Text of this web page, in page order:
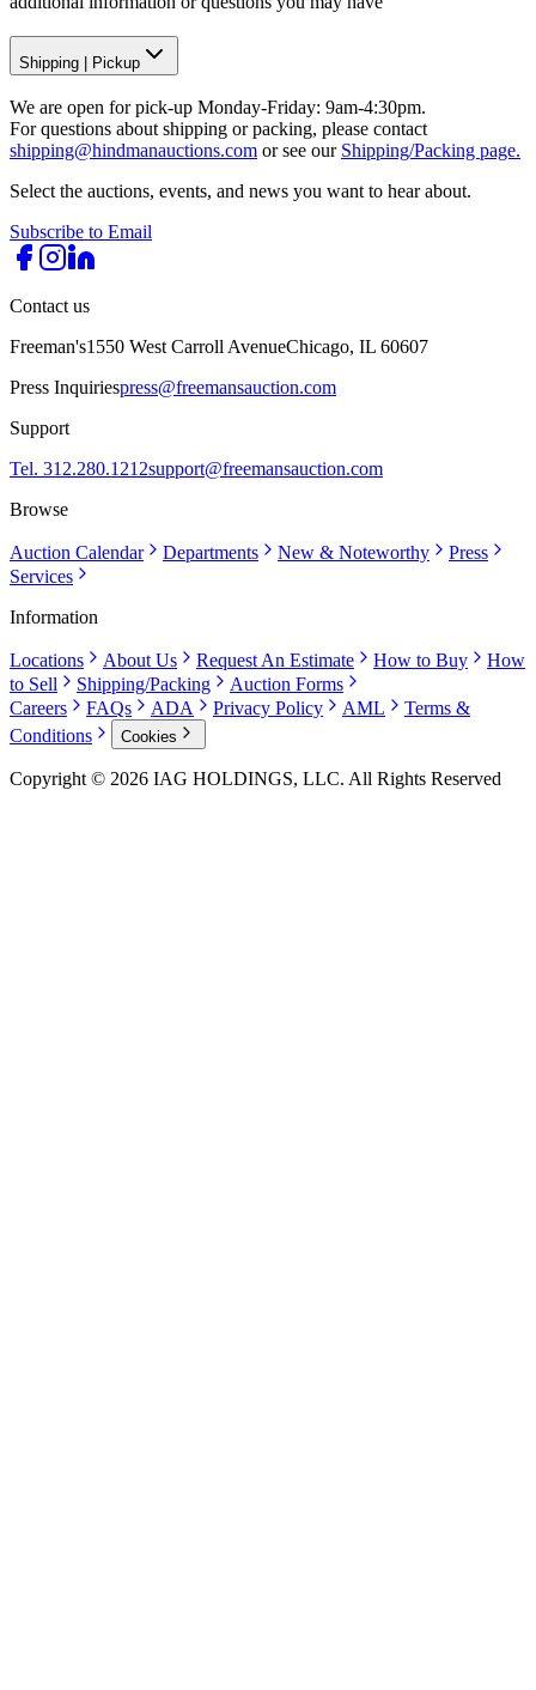
Shipping | Pickup
We are open for pick-up Monday-Friday: 9am-4:30pm.
For questions about shipping or packing, please contact
shipping@hindmanauctions.com or see our Shipping/Packing page.
Select the auctions, events, and news you want to hear about.
Subscribe to Email
Contact us
Freeman's1550 West Carroll AvenueChicago, IL 60607
Press Inquiriespress@freemansauction.com
Support
Tel. 312.280.1212support@freemansauction.com
Browse
Auction Calendar Departments New & Noteworthy
Press
Services
Information
Locations About Us Request An Estimate How to Buy
How
to Sell
Shipping/Packing
Auction Forms
Careers
FAQs ADA Privacy Policy AML
Terms &
Conditions
Cookies
Copyright © 2026 IAG HOLDINGS, LLC. All Rights Reserved